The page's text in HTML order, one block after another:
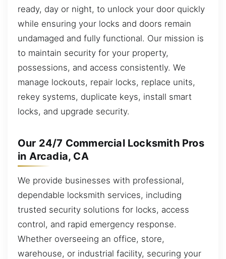
ready, day or night, to unlock your door quickly
while ensuring your locks and doors remain
undamaged and fully functional. Our mission is
to maintain security for your property,
possessions, and access consistently. We
manage lockouts, repair locks, replace units,
rekey systems, duplicate keys, install smart
locks, and upgrade security.
Our 24/7 Commercial Locksmith Pros
in Arcadia, CA
We provide businesses with professional,
dependable locksmith services, including
trusted security solutions for locks, access
control, and rapid emergency response.
Whether overseeing an office, store,
warehouse, or industrial facility, securing your